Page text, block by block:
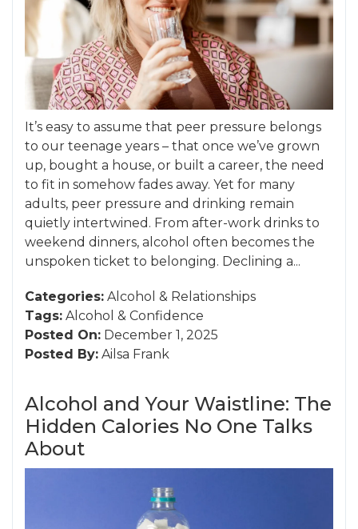
It’s easy to assume that peer pressure belongs
to our teenage years – that once we’ve grown
up, bought a house, or built a career, the need
to fit in somehow fades away. Yet for many
adults, peer pressure and drinking remain
quietly intertwined. From after-work drinks to
weekend dinners, alcohol often becomes the
unspoken ticket to belonging. Declining a...
Categories: Alcohol & Relationships
Tags: Alcohol & Confidence
Posted On: December 1, 2025
Posted By: Ailsa Frank
Alcohol and Your Waistline: The
Hidden Calories No One Talks
About